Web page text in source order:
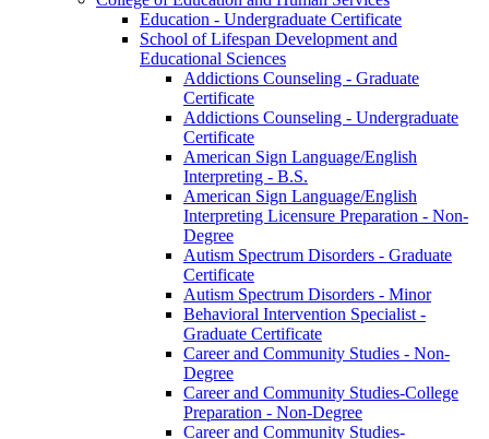
Education -​ Undergraduate Certificate
School of Lifespan Development and
Educational Sciences
Addictions Counseling -​ Graduate
Certificate
Addictions Counseling -​ Undergraduate
Certificate
American Sign Language/​English
Interpreting -​ B.S.
American Sign Language/​English
Interpreting Licensure Preparation -​ Non-​
Degree
Autism Spectrum Disorders -​ Graduate
Certificate
Autism Spectrum Disorders -​ Minor
Behavioral Intervention Specialist -​
Graduate Certificate
Career and Community Studies -​ Non-​
Degree
Career and Community Studies-​College
Preparation -​ Non-​Degree
Career and Community Studies-​